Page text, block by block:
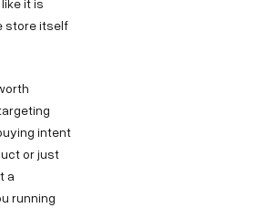
store itself
intent
or just
a
running